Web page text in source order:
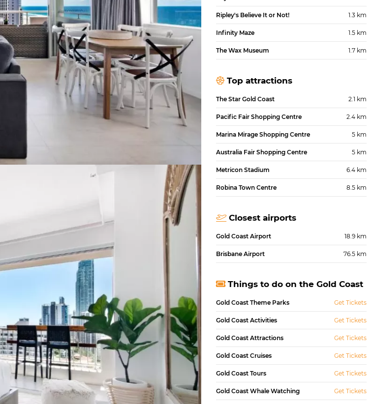
Ripley's Believe It or Not! 1.3 km
Infinity Maze 1.5 km
The Wax Museum 1.7 km
Top attractions
The Star Gold Coast 2.1 km
Pacific Fair Shopping Centre 2.4 km
Marina Mirage Shopping Centre 5 km
Australia Fair Shopping Centre 5 km
Metricon Stadium 6.4 km
Robina Town Centre 8.5 km
Closest airports
Gold Coast Airport 18.9 km
Brisbane Airport 76.5 km
Things to do on the Gold Coast
Gold Coast Theme Parks Get Tickets
Gold Coast Activities Get Tickets
Gold Coast Attractions Get Tickets
Gold Coast Cruises Get Tickets
Gold Coast Tours Get Tickets
Gold Coast Whale Watching Get Tickets